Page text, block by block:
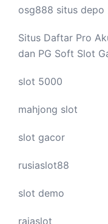
osg888 situs depo
Situs Daftar Pro
dan PG Soft Slot
slot 5000
mahjong slot
slot gacor
rusiaslot88
slot demo
rajaslot